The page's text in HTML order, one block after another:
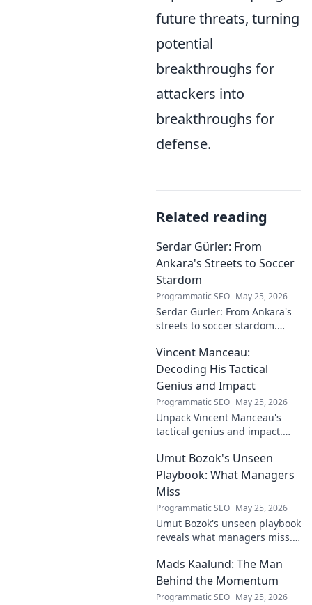
future threats, turning
potential
breakthroughs for
attackers into
breakthroughs for
defense.
Related reading
Serdar Gürler: From
Ankara's Streets to Soccer
Stardom
Programmatic SEO May 25, 2026
Serdar Gürler: From Ankara's
streets to soccer stardom.
and what makes him a Turkish
football legend.
Vincent Manceau:
Decoding His Tactical
Genius and Impact
Programmatic SEO May 25, 2026
Unpack Vincent Manceau's
tactical genius and impact.
changing strategies.
Umut Bozok's Unseen
Playbook: What Managers
Miss
Programmatic SEO May 25, 2026
Umut Bozok's unseen playbook
reveals what managers miss.
your team.
Mads Kaalund: The Man
Behind the Momentum
Programmatic SEO May 25, 2026